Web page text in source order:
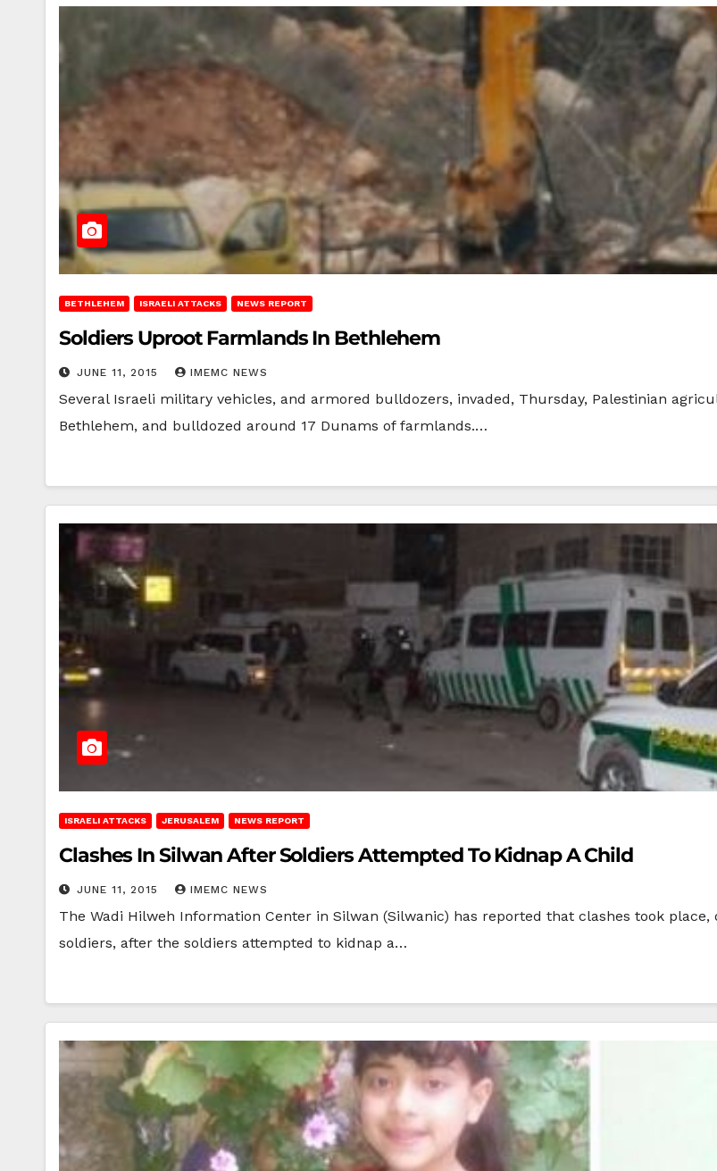
BETHLEHEM ISRAELI ATTACKS NEWS REPORT
Soldiers Uproot Farmlands In Bethlehem
JUNE 11, 2015 IMEMC NEWS
Several Israeli military vehicles, and armored bulldozers, invaded, Thursday, Palestinian
Bethlehem, and bulldozed around 17 Dunams of farmlands.…
ISRAELI ATTACKS JERUSALEM NEWS REPORT
Clashes In Silwan After Soldiers Attempted To Kidnap A Child
JUNE 11, 2015 IMEMC NEWS
The Wadi Hilweh Information Center in Silwan (Silwanic) has reported that clashes took
soldiers, after the soldiers attempted to kidnap a…